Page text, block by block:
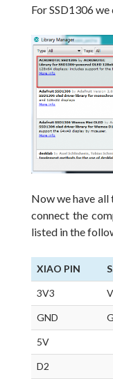
For SSD1306
Now we have
connect the
listed in the
XIAO PIN
3V3
GND
5V
D2